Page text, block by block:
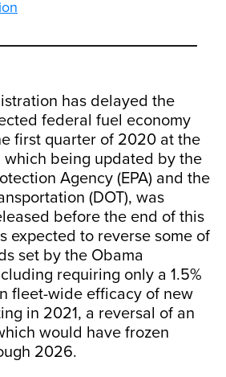
has delayed the
federal fuel economy
first quarter of 2020 at the
which being updated by the
Agency (EPA) and the
(DOT), was
before the end of this
expected to reverse some of
set by the Obama
requiring only a 1.5%
fleet-wide efficacy of new
in 2021, a reversal of an
would have frozen
2026.